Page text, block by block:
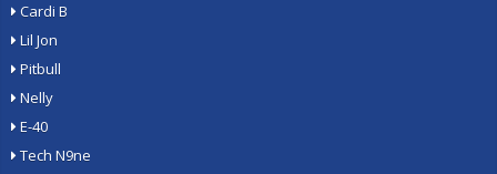
Cardi B
Lil Jon
Pitbull
Nelly
E-40
Tech N9ne